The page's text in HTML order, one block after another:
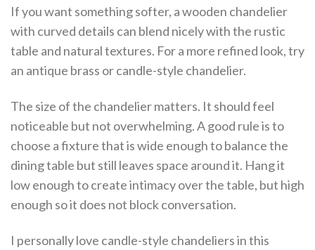
If you want something softer, a wooden chandelier
with curved details can blend nicely with the rustic
table and natural textures. For a more refined look, try
an antique brass or candle-style chandelier.
The size of the chandelier matters. It should feel
noticeable but not overwhelming. A good rule is to
choose a fixture that is wide enough to balance the
dining table but still leaves space around it. Hang it
low enough to create intimacy over the table, but high
enough so it does not block conversation.
I personally love candle-style chandeliers in this